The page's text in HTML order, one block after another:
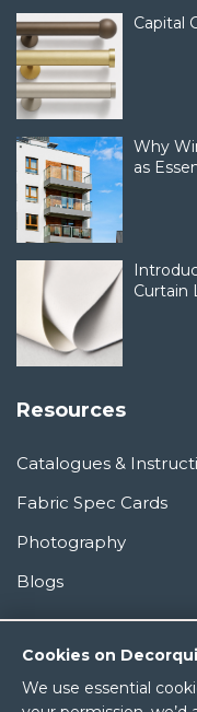
Cookies on
We use essential
Capital
Why
as
Curtain
Resources
Catalogues &
Fabric Spec Cards
Photography
Blogs
Information
About Us